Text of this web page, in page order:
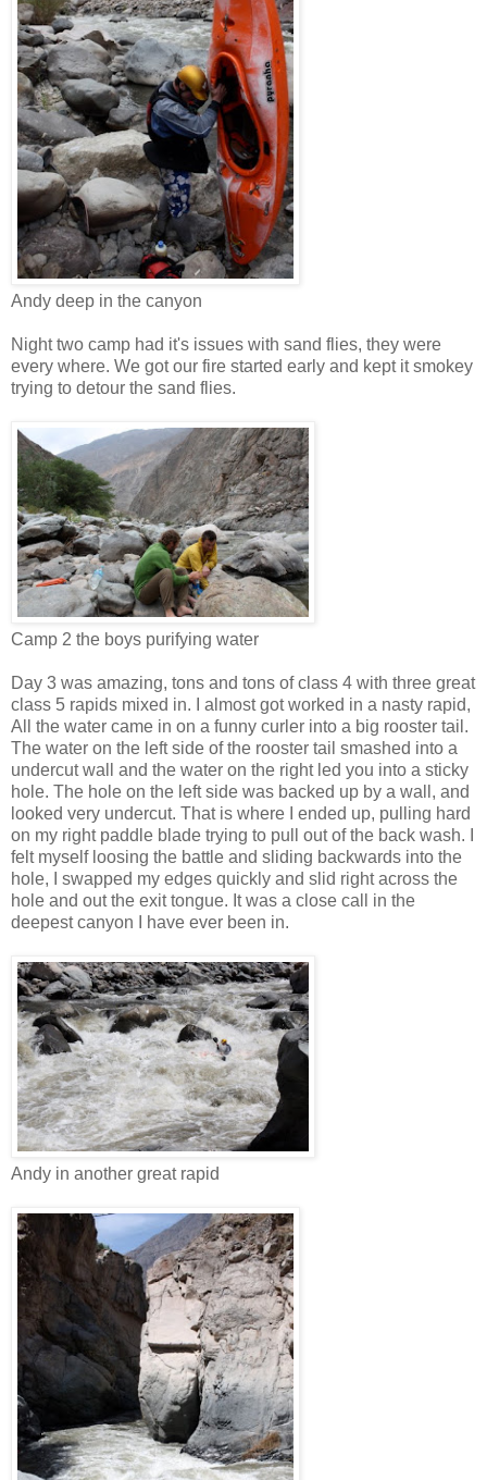
Andy deep in the canyon
Night two camp had it's issues with sand flies, they were
every where. We got our fire started early and kept it smokey
trying to detour the sand flies.
Camp 2 the boys purifying water
Day 3 was amazing, tons and tons of class 4 with three great
class 5 rapids mixed in. I almost got worked in a nasty rapid,
All the water came in on a funny curler into a big rooster tail.
The water on the left side of the rooster tail smashed into a
undercut wall and the water on the right led you into a sticky
hole. The hole on the left side was backed up by a wall, and
looked very undercut. That is where I ended up, pulling hard
on my right paddle blade trying to pull out of the back wash. I
felt myself loosing the battle and sliding backwards into the
hole, I swapped my edges quickly and slid right across the
hole and out the exit tongue. It was a close call in the
deepest canyon I have ever been in.
Andy in another great rapid